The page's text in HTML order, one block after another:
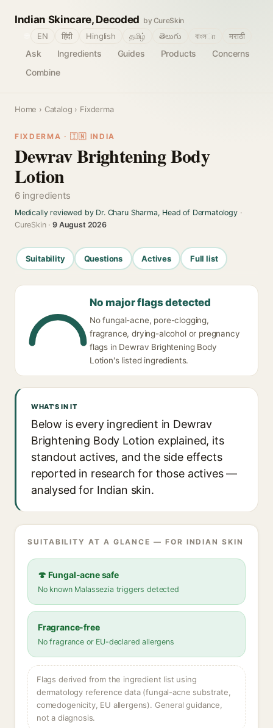
Indian Skincare, Decoded by CureSkin
Ask Ingredients Guides Products
Concerns
Combine
EN हिंदी Hinglish தமிழ் తెలుగు বাংলா मराठी
Home › Catalog › Fixderma
FIXDERMA · 🇮🇳 INDIA
Dewrav Brightening Body
Lotion
6 ingredients
Medically reviewed by Dr. Charu Sharma, Head of Dermatology·
CureSkin ·9 August 2026
Suitability Questions Actives Full list
No major flags detected
No fungal-acne, pore-clogging,
fragrance, drying-alcohol or pregnancy
flags in Dewrav Brightening Body
Lotion's listed ingredients.
WHAT'S IN IT
Below is every ingredient in Dewrav
Brightening Body Lotion explained, its
standout actives, and the side effects
reported in research for those actives —
analysed for Indian skin.
SUITABILITY AT A GLANCE — FOR INDIAN SKIN
🍄 Fungal-acne safe
No known Malassezia triggers detected
Fragrance-free
No fragrance or EU-declared allergens
Flags derived from the ingredient list using
dermatology reference data (fungal-acne substrate,
comedogenicity, EU allergens). General guidance,
not a diagnosis.